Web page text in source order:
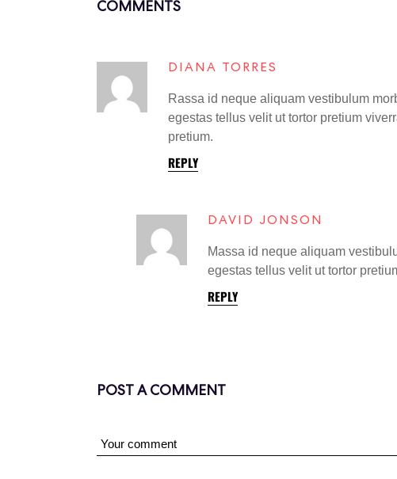
COMMENTS
DIANA TORRES
Rassa id neque aliquam vestibulum
egestas tellus velit ut tortor pretium
pretium.
REPLY
DAVID JONSON
Massa id neque aliquam
egestas tellus velit ut tortor
REPLY
POST A COMMENT